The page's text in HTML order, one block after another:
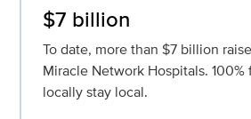
$7 billion
To date, more than $7 billion
Miracle Network Hospitals. 100%
locally stay local.